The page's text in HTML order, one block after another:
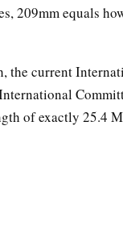
209mm equals
current
of exactly 25.4